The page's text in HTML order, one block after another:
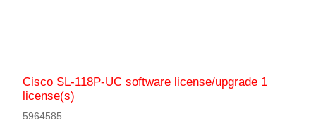
Cisco SL-118P-UC software license/upgrade 1
license(s)
5964585